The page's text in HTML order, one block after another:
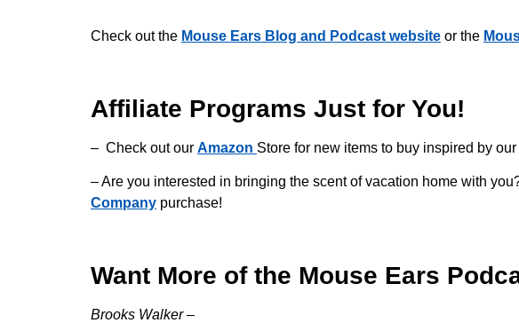
Check out the Mouse Ears Blog and Podcast website or the
Affiliate Programs Just for You!
– Check out our Amazon Store for new items to buy inspired by
– Are you interested in bringing the scent of vacation home with
Company purchase!
Want More of the Mouse Ears
Brooks Walker –